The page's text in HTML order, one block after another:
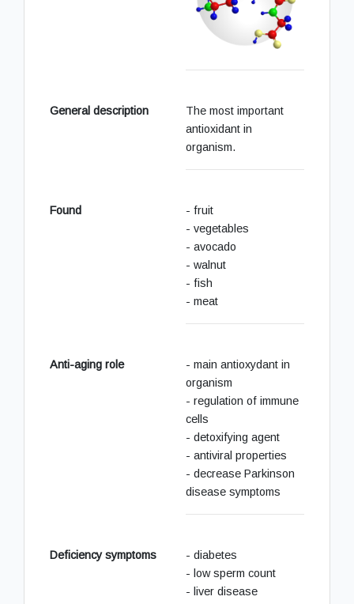
General description
The most important
antioxidant in
organism.
Found
- fruit
- vegetables
- avocado
- walnut
- fish
- meat
Anti-aging role
- main antioxydant in
organism
- regulation of immune
cells
- detoxifying agent
- antiviral properties
- decrease Parkinson
disease symptoms
Deficiency symptoms
- diabetes
- low sperm count
- liver disease